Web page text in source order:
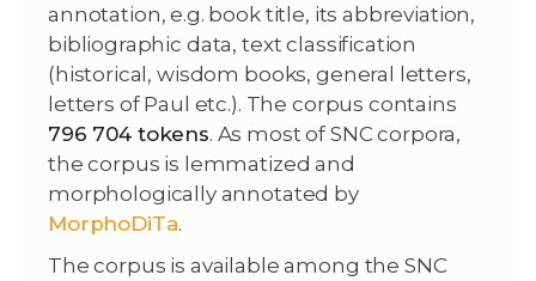
annotation, e.g. book title, its abbreviation,
bibliographic data, text classification
(historical, wisdom books, general letters,
letters of Paul etc.). The corpus contains
796 704 tokens. As most of SNC corpora,
the corpus is lemmatized and
morphologically annotated by
MorphoDiTa.
The corpus is available among the SNC